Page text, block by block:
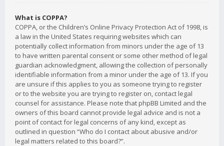
What is COPPA?
COPPA, or the Children’s Online Privacy Protection Act of 1998, is
a law in the United States requiring websites which can
potentially collect information from minors under the age of 13
to have written parental consent or some other method of legal
guardian acknowledgment, allowing the collection of personally
identifiable information from a minor under the age of 13. If you
are unsure if this applies to you as someone trying to register
or to the website you are trying to register on, contact legal
counsel for assistance. Please note that phpBB Limited and the
owners of this board cannot provide legal advice and is not a
point of contact for legal concerns of any kind, except as
outlined in question “Who do I contact about abusive and/or
legal matters related to this board?”.